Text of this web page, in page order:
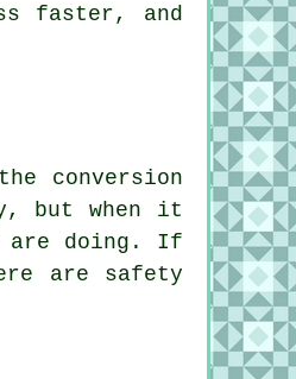
faster, and
conversion
but when it
are doing. If
are safety